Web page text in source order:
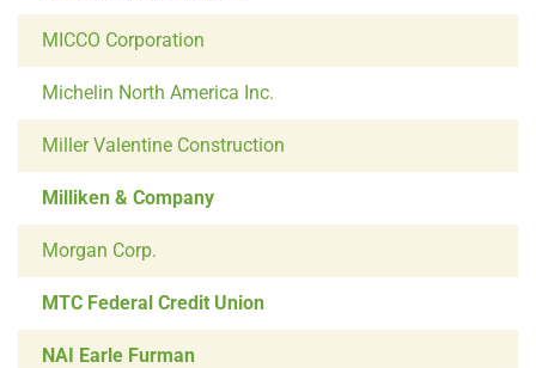
MICCO Corporation
Michelin North America Inc.
Miller Valentine Construction
Milliken & Company
Morgan Corp.
MTC Federal Credit Union
NAI Earle Furman